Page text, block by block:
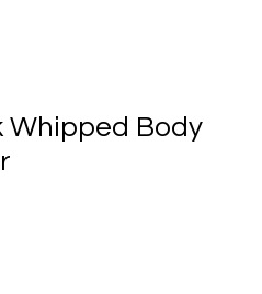
Whipped Body